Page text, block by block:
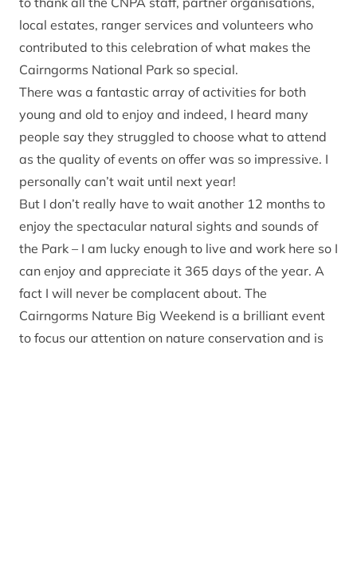
local estates, ranger services and volunteers who
contributed to this celebration of what makes the
Cairngorms National Park so special.
There was a fantastic array of activities for both
young and old to enjoy and indeed, I heard many
people say they struggled to choose what to attend
as the quality of events on offer was so impressive. I
personally can’t wait until next year!
But I don’t really have to wait another 12 months to
enjoy the spectacular natural sights and sounds of
the Park – I am lucky enough to live and work here so I
can enjoy and appreciate it 365 days of the year. A
fact I will never be complacent about. The
Cairngorms Nature Big Weekend is a brilliant event
to focus our attention on nature conservation and is